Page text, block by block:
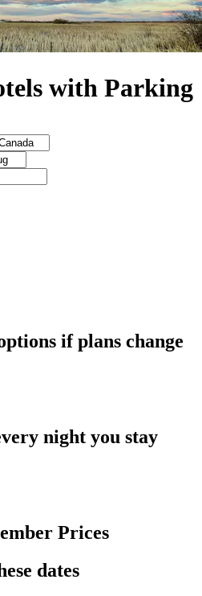
with Parking
if plans change
night you stay
Prices
dates